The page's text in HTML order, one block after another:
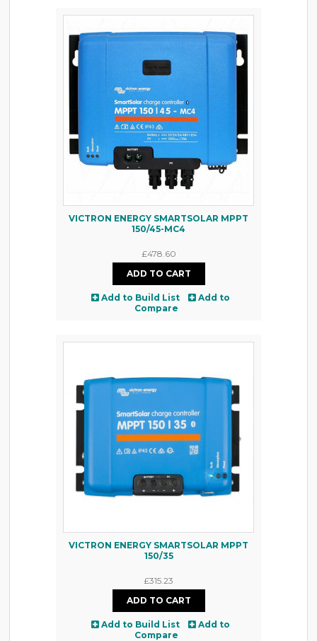
VICTRON ENERGY SMARTSOLAR MPPT
150/45-MC4
£478.60
Add to Build List
Add to
Compare
VICTRON ENERGY SMARTSOLAR MPPT
150/35
£315.23
Add to Build List
Add to
Compare